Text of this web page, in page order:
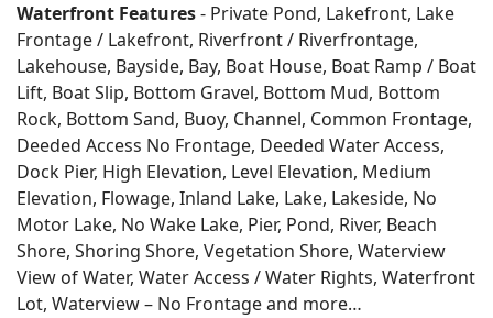
Waterfront Features- Private Pond, Lakefront, Lake
Frontage / Lakefront, Riverfront / Riverfrontage,
Lakehouse, Bayside, Bay, Boat House, Boat Ramp / Boat
Lift, Boat Slip, Bottom Gravel, Bottom Mud, Bottom
Rock, Bottom Sand, Buoy, Channel, Common Frontage,
Deeded Access No Frontage, Deeded Water Access,
Dock Pier, High Elevation, Level Elevation, Medium
Elevation, Flowage, Inland Lake, Lake, Lakeside, No
Motor Lake, No Wake Lake, Pier, Pond, River, Beach
Shore, Shoring Shore, Vegetation Shore, Waterview
View of Water, Water Access / Water Rights, Waterfront
Lot, Waterview – No Frontage and more…